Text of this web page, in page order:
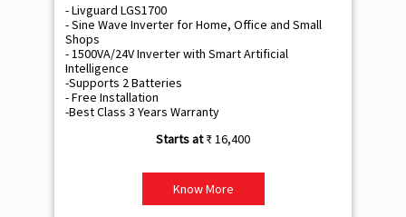
- Livguard LGS1700
- Sine Wave Inverter for Home, Office and Small
Shops
- 1500VA/24V Inverter with Smart Artificial
Intelligence
-Supports 2 Batteries
- Free Installation
-Best Class 3 Years Warranty
₹ 16,400
Know More